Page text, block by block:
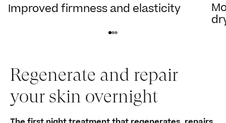
Improved firmness and elasticity
Regenerate and repair
your skin overnight